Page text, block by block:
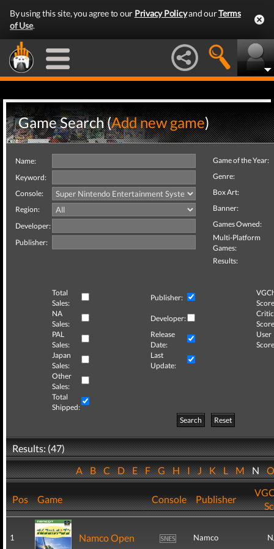
By using this site, you agree to our Privacy Policyand ourTerms
of Use.
Game Search (Add new game)
Name:
Keyword:
Console:
Region:
Developer:
Publisher:
Game of the Year:
Genre:
Box Art:
Banner:
Games Owned:
Multi-Platform
Games:
Results:
Total
Sales:
Publisher:
NA
Sales:
Developer:
Critic
PAL
Sales:
Release
Date:
User
Japan
Sales:
Last
Update:
Other
Sales:
Total
Shipped:
Search
Reset
Results: (47)
ABCDEFGHIJKLMN
Pos Game Console Publisher
1 Namco Open Namco